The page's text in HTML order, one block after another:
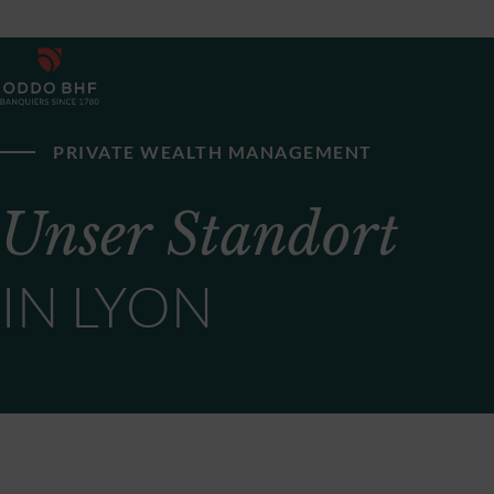
PRIVATE WEALTH MANAGEMENT
Unser Standort
IN LYON